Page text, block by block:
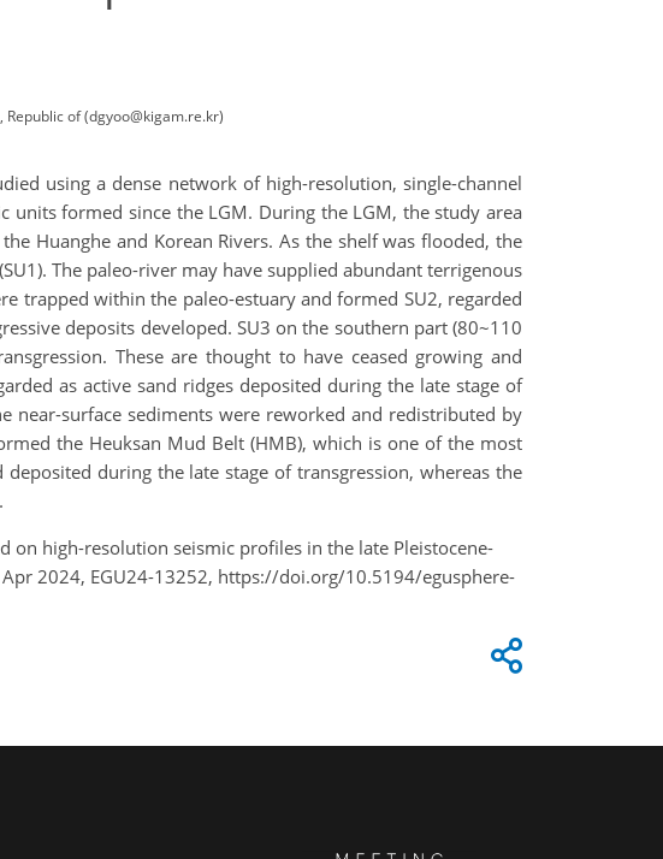
of (dgyoo@kigam.re.kr)
using a dense network of high-resolution, single-channel
units formed since the LGM. During the LGM, the study area
Huanghe and Korean Rivers. As the shelf was flooded, the
The paleo-river may have supplied abundant terrigenous
trapped within the paleo-estuary and formed SU2, regarded
deposits developed. SU3 on the southern part (80~110
These are thought to have ceased growing and
as active sand ridges deposited during the late stage of
near-surface sediments were reworked and redistributed by
the Heuksan Mud Belt (HMB), which is one of the most
during the late stage of transgression, whereas the
on high-resolution seismic profiles in the late Pleistocene-
2024, EGU24-13252, https://doi.org/10.5194/egusphere-